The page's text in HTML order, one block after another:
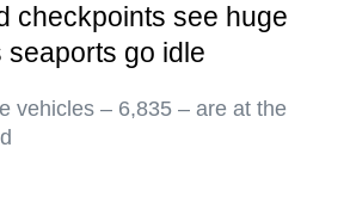
checkpoints see huge
seaports go idle
vehicles – 6,835 – are at the